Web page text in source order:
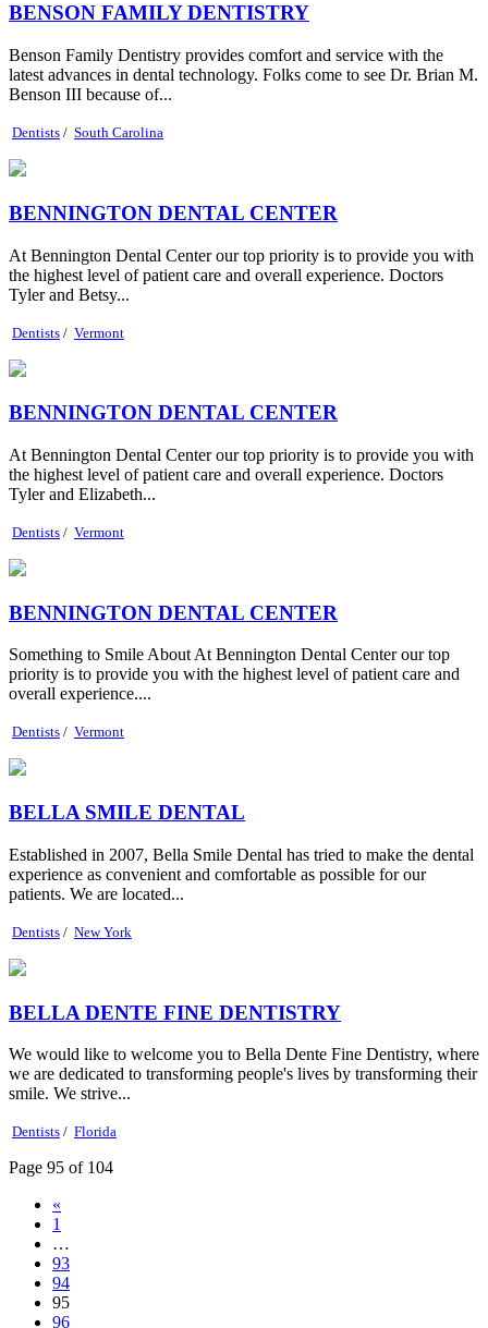
BENSON FAMILY DENTISTRY
Benson Family Dentistry provides comfort and service with the
latest advances in dental technology. Folks come to see Dr. Brian M.
Benson III because of...
Dentists / South Carolina
BENNINGTON DENTAL CENTER
At Bennington Dental Center our top priority is to provide you with
the highest level of patient care and overall experience. Doctors
Tyler and Betsy...
Dentists / Vermont
BENNINGTON DENTAL CENTER
At Bennington Dental Center our top priority is to provide you with
the highest level of patient care and overall experience. Doctors
Tyler and Elizabeth...
Dentists / Vermont
BENNINGTON DENTAL CENTER
Something to Smile About At Bennington Dental Center our top
priority is to provide you with the highest level of patient care and
overall experience....
Dentists / Vermont
BELLA SMILE DENTAL
Established in 2007, Bella Smile Dental has tried to make the dental
experience as convenient and comfortable as possible for our
patients. We are located...
Dentists / New York
BELLA DENTE FINE DENTISTRY
We would like to welcome you to Bella Dente Fine Dentistry, where
we are dedicated to transforming people's lives by transforming their
smile. We strive...
Dentists / Florida
Page 95 of 104
«
1
…
93
94
95
96